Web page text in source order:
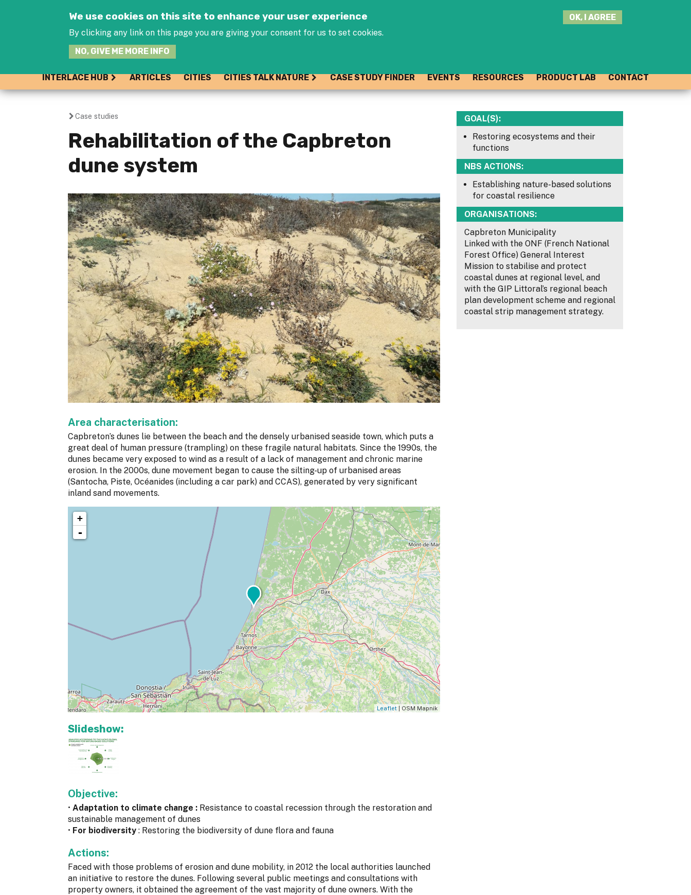
We use cookies on this site to enhance your user experience
By clicking any link on this page you are giving your consent for us to set cookies.
NO, GIVE ME MORE INFO
OK, I AGREE
INTERLACE HUB ARTICLES CITIES CITIES TALK NATURE CASE STUDY FINDER EVENTS RESOURCES PRODUCT LAB CONTACT
You
are
here
Case studies
Rehabilitation of the Capbreton
dune system
Area characterisation:
Capbreton’s dunes lie between the beach and the densely urbanised seaside town, which puts a
great deal of human pressure (trampling) on these fragile natural habitats. Since the 1990s, the
dunes became very exposed to wind as a result of a lack of management and chronic marine
erosion. In the 2000s, dune movement began to cause the silting-up of urbanised areas
(Santocha, Piste, Océanides (including a car park) and CCAS), generated by very significant
inland sand movements.
+
-
Leaflet| OSM Mapnik
Slideshow:
Objective:
• Adaptation to climate change : Resistance to coastal recession through the restoration and
sustainable management of dunes
• For biodiversity : Restoring the biodiversity of dune flora and fauna
Actions:
Faced with those problems of erosion and dune mobility, in 2012 the local authorities launched
an initiative to restore the dunes. Following several public meetings and consultations with
property owners, it obtained the agreement of the vast majority of dune owners. With the
GOAL(S):
Restoring ecosystems and their
functions
NBS ACTIONS:
Establishing nature-based solutions
for coastal resilience
ORGANISATIONS:
Capbreton Municipality
Linked with the ONF (French National
Forest Office) General Interest
Mission to stabilise and protect
coastal dunes at regional level, and
with the GIP Littoral’s regional beach
plan development scheme and regional
coastal strip management strategy.